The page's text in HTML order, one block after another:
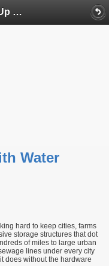
Are We Keeping Up With Water Infrastructure Needs?
Water
hard to keep cities, farms
storage structures that dot
of miles to large urban
lines under every city
does without the hardware